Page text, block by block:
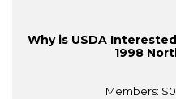
Why is USDA
1998
Members: